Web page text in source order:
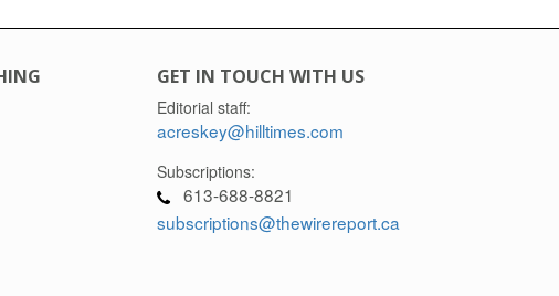
GET IN TOUCH WITH US
Editorial staff:
acreskey@hilltimes.com
Subscriptions:
613-688-8821
subscriptions@thewirereport.ca